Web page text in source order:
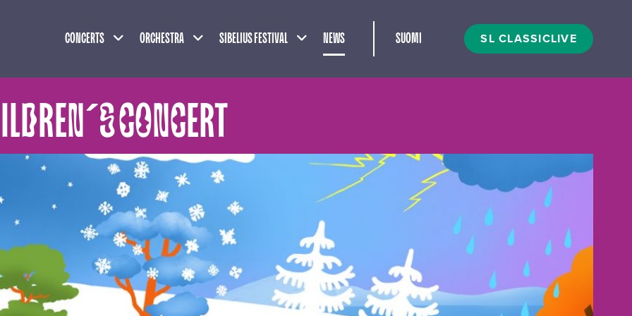
CONCERTS Expand child menu
ORCHESTRA Expand child menu
SIBELIUS FESTIVAL Expand child menu
NEWS SUOMI SL CLASSICLIVE
CONCERT